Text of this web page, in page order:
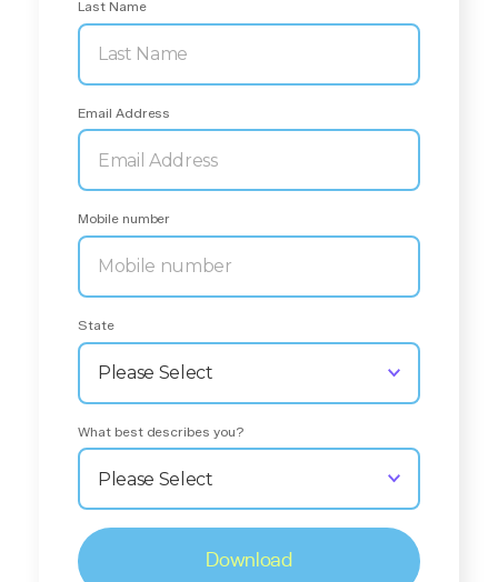
Last Name
Email Address
Mobile number
State
What best describes you?